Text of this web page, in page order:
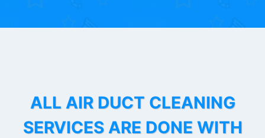
ALL AIR DUCT CLEANING
SERVICES ARE DONE WITH